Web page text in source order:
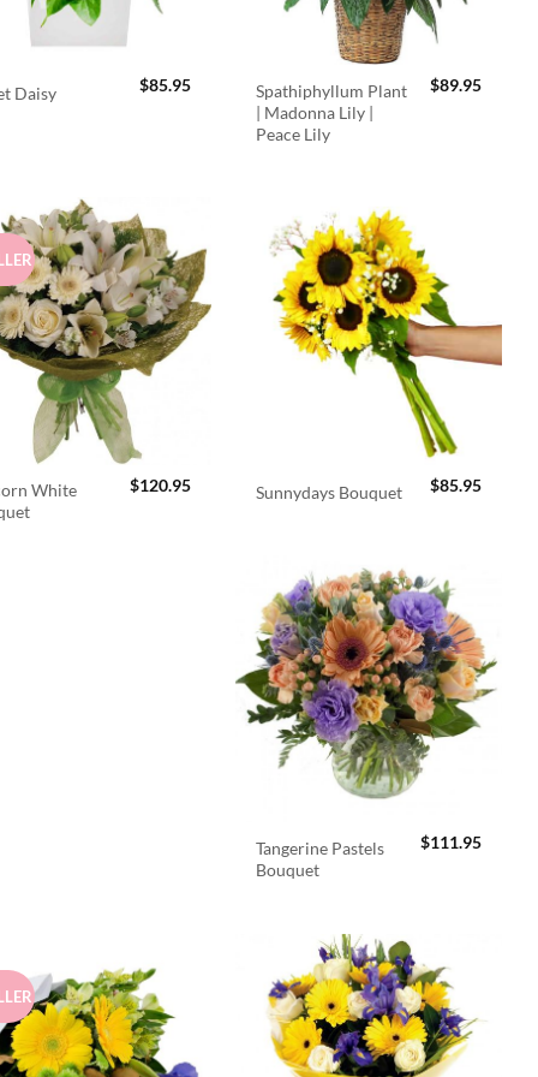
Daisy $85.95
Spathiphyllum Plant
| Madonna Lily |
Peace Lily
$89.95
White
$120.95 Sunnydays Bouquet $85.95
Tangerine Pastels
Bouquet
$111.95